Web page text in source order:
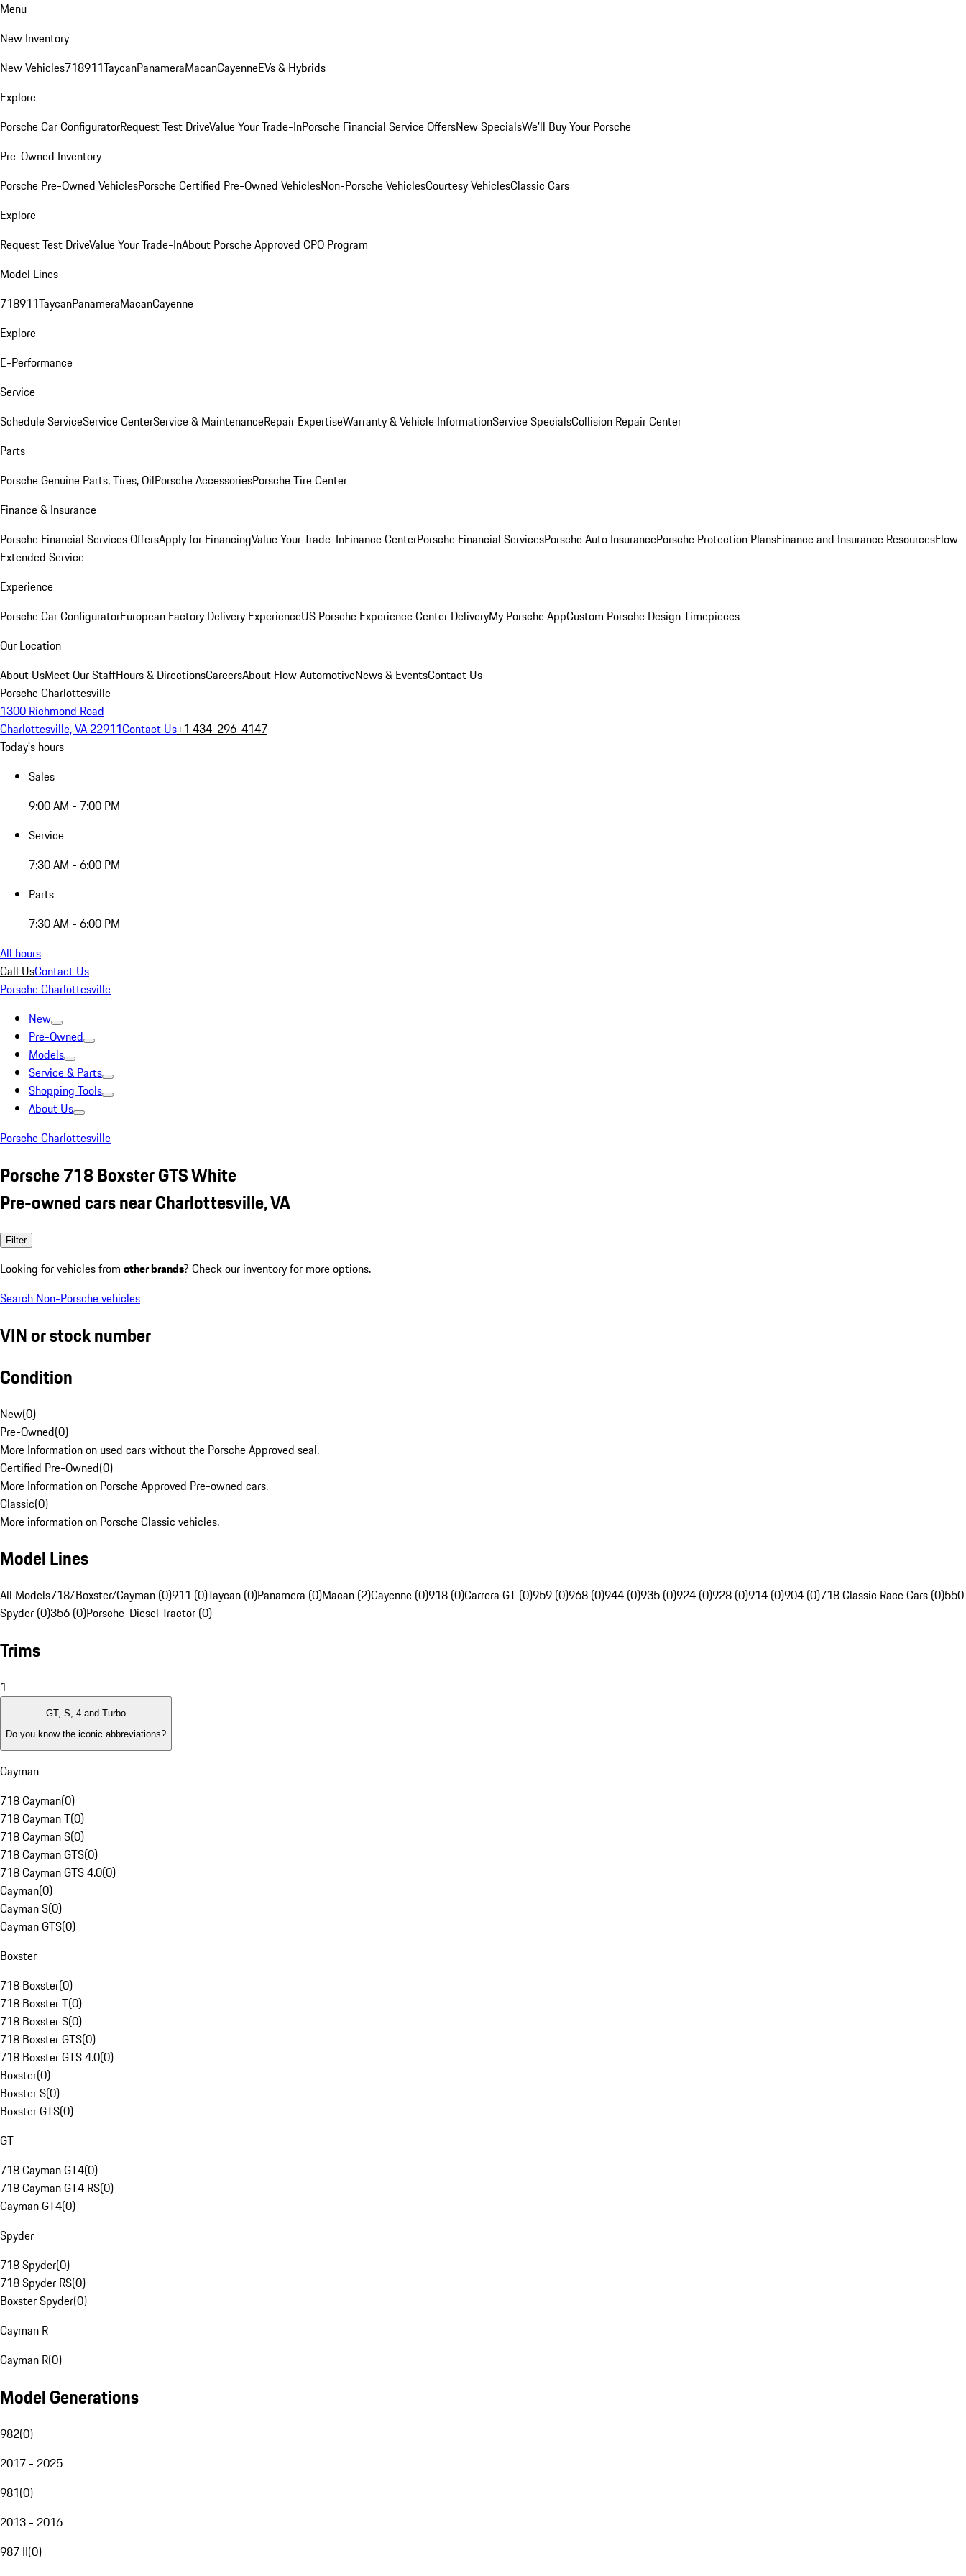
Menu
New Inventory
New Vehicles718911TaycanPanameraMacanCayenneEVs & Hybrids
Explore
Porsche Car ConfiguratorRequest Test DriveValue Your Trade-InPorsche Financial Service OffersNew SpecialsWe'll Buy Your Porsche
Pre-Owned Inventory
Porsche Pre-Owned VehiclesPorsche Certified Pre-Owned VehiclesNon-Porsche VehiclesCourtesy VehiclesClassic Cars
Explore
Request Test DriveValue Your Trade-InAbout Porsche Approved CPO Program
Model Lines
718911TaycanPanameraMacanCayenne
Explore
E-Performance
Service
Schedule ServiceService CenterService & MaintenanceRepair ExpertiseWarranty & Vehicle InformationService SpecialsCollision Repair Center
Parts
Porsche Genuine Parts, Tires, OilPorsche AccessoriesPorsche Tire Center
Finance & Insurance
Porsche Financial Services OffersApply for FinancingValue Your Trade-InFinance CenterPorsche Financial ServicesPorsche Auto InsurancePorsche Protection PlansFinance and Insurance ResourcesFlow
Extended Service
Experience
Porsche Car ConfiguratorEuropean Factory Delivery ExperienceUS Porsche Experience Center DeliveryMy Porsche AppCustom Porsche Design Timepieces
Our Location
About UsMeet Our StaffHours & DirectionsCareersAbout Flow AutomotiveNews & EventsContact Us
Porsche Charlottesville
1300 Richmond Road
Charlottesville, VA 22911Contact Us+1 434-296-4147
Today's hours
Sales
9:00 AM - 7:00 PM
Service
7:30 AM - 6:00 PM
Parts
7:30 AM - 6:00 PM
All hours
Call UsContact Us
Porsche Charlottesville
New
Pre-Owned
Models
Service & Parts
Shopping Tools
About Us
Porsche Charlottesville
Porsche 718 Boxster GTS White
Pre-owned cars near Charlottesville, VA
Filter
Looking for vehicles from other brands? Check our inventory for more options.
Search Non-Porsche vehicles
VIN or stock number
Condition
New(0)
Pre-Owned(0)
More Information on used cars without the Porsche Approved seal.
Certified Pre-Owned(0)
More Information on Porsche Approved Pre-owned cars.
Classic(0)
More information on Porsche Classic vehicles.
Model Lines
All Models718/Boxster/Cayman (0)911 (0)Taycan (0)Panamera (0)Macan (2)Cayenne (0)918 (0)Carrera GT (0)959 (0)968 (0)944 (0)935 (0)924 (0)928 (0)914 (0)904 (0)718 Classic Race Cars (0)550
Spyder (0)356 (0)Porsche-Diesel Tractor (0)
Trims
1
GT, S, 4 and Turbo
Do you know the iconic abbreviations?
Cayman
718 Cayman(0)
718 Cayman T(0)
718 Cayman S(0)
718 Cayman GTS(0)
718 Cayman GTS 4.0(0)
Cayman(0)
Cayman S(0)
Cayman GTS(0)
Boxster
718 Boxster(0)
718 Boxster T(0)
718 Boxster S(0)
718 Boxster GTS(0)
718 Boxster GTS 4.0(0)
Boxster(0)
Boxster S(0)
Boxster GTS(0)
GT
718 Cayman GT4(0)
718 Cayman GT4 RS(0)
Cayman GT4(0)
Spyder
718 Spyder(0)
718 Spyder RS(0)
Boxster Spyder(0)
Cayman R
Cayman R(0)
Model Generations
982(0)
2017 - 2025
981(0)
2013 - 2016
987 II(0)